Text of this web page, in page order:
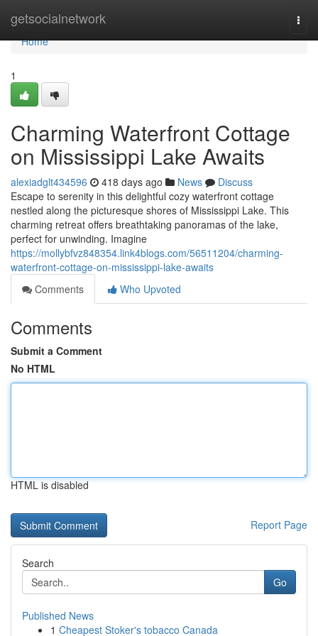
getsocialnetwork
Home
Home
1
Charming Waterfront Cottage
on Mississippi Lake Awaits
alexiadglt434596 418 days ago News
Discuss
Escape to serenity in this delightful cozy waterfront cottage
nestled along the picturesque shores of Mississippi Lake. This
charming retreat offers breathtaking panoramas of the lake,
perfect for unwinding. Imagine
https://mollybfvz848354.link4blogs.com/56511204/charming-
waterfront-cottage-on-mississippi-lake-awaits
Comments
Who Upvoted
Comments
Submit a Comment
No HTML
HTML is disabled
Report Page
Search
Go
Published News
1 Cheapest Stoker's tobacco Canada